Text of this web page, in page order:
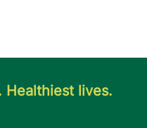
Healthiest lives.